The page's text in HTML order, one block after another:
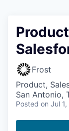
Frost
Product,
San Antonio,
Posted on Jul